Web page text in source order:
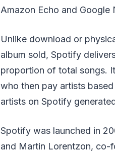
Amazon Echo and Google
Unlike download or
album sold, Spotify
proportion of total songs.
who then pay artists
artists on Spotify
Spotify was launched in
and Martin Lorentzon, co-